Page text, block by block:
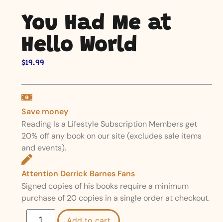
You Had Me at
Hello World
$19.99
Save money
Reading Is a Lifestyle Subscription Members get
20% off any book on our site (excludes sale items
and events).
Attention Derrick Barnes Fans
Signed copies of his books require a minimum
purchase of 20 copies in a single order at checkout.